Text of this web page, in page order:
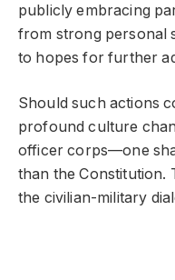
publicly embracing
from strong personal
to hopes for further
Should such actions
profound culture
officer corps—one
than the Constitution.
the civilian-military